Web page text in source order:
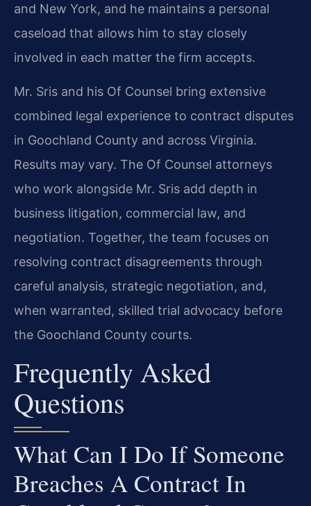
and New York, and he maintains a personal
caseload that allows him to stay closely
involved in each matter the firm accepts.
Mr. Sris and his Of Counsel bring extensive
combined legal experience to contract disputes
in Goochland County and across Virginia.
Results may vary. The Of Counsel attorneys
who work alongside Mr. Sris add depth in
business litigation, commercial law, and
negotiation. Together, the team focuses on
resolving contract disagreements through
careful analysis, strategic negotiation, and,
when warranted, skilled trial advocacy before
the Goochland County courts.
Frequently Asked
Questions
What Can I Do If Someone
Breaches A Contract In